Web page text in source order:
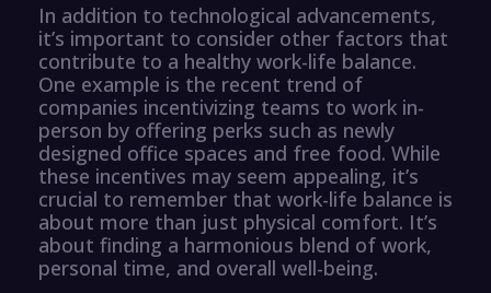
In addition to technological advancements,
it’s important to consider other factors that
contribute to a healthy work-life balance.
One example is the recent trend of
companies incentivizing teams to work in-
person by offering perks such as newly
designed office spaces and free food. While
these incentives may seem appealing, it’s
crucial to remember that work-life balance is
about more than just physical comfort. It’s
about finding a harmonious blend of work,
personal time, and overall well-being.